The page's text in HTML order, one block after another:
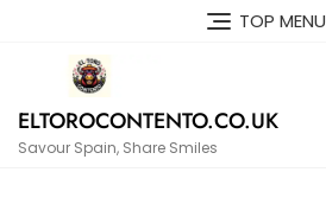
TOP MENU
ELTOROCONTENTO.CO.UK
Savour Spain, Share Smiles